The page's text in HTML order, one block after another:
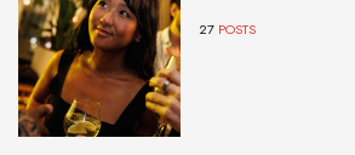
27 POSTS